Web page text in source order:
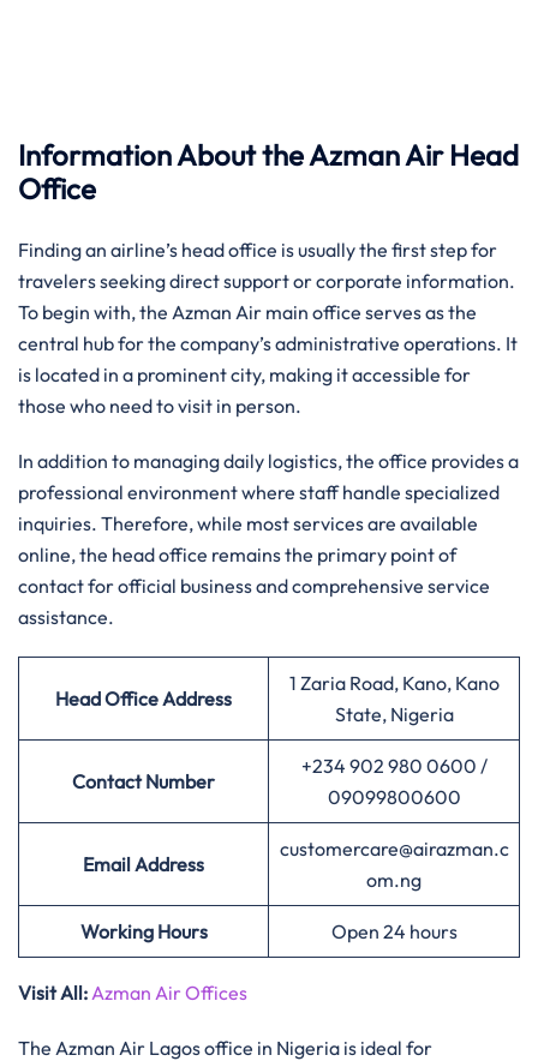
Information About the Azman Air Head
Office
Finding an airline’s head office is usually the first step for
travelers seeking direct support or corporate information.
To begin with, the Azman Air main office serves as the
central hub for the company’s administrative operations. It
is located in a prominent city, making it accessible for
those who need to visit in person.
In addition to managing daily logistics, the office provides a
professional environment where staff handle specialized
inquiries. Therefore, while most services are available
online, the head office remains the primary point of
contact for official business and comprehensive service
assistance.
Head Office Address
1 Zaria Road, Kano, Kano
State, Nigeria
Contact Number
+234 902 980 0600 /
09099800600
Email Address
customercare@airazman.c
om.ng
Working Hours Open 24 hours
Visit All:Azman Air Offices
The Azman Air Lagos office in Nigeria is ideal for